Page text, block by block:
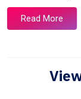
Read More